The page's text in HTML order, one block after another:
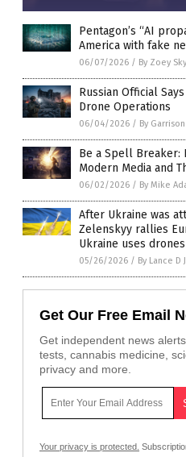
Pentagon’s “AI
America with fake
06/07/2026 / By Zoey Sky
Russian Official
Drone Operations
06/04/2026 / By
Be a Spell Breaker:
Modern Media and
06/02/2026 / By Mike
After Ukraine was
Zelenskyy rallies
Ukraine uses
05/26/2026 / By Lance D
Get Our Free Email
Get independent news
tests, cannabis medicine,
privacy and more.
Your privacy is protected.